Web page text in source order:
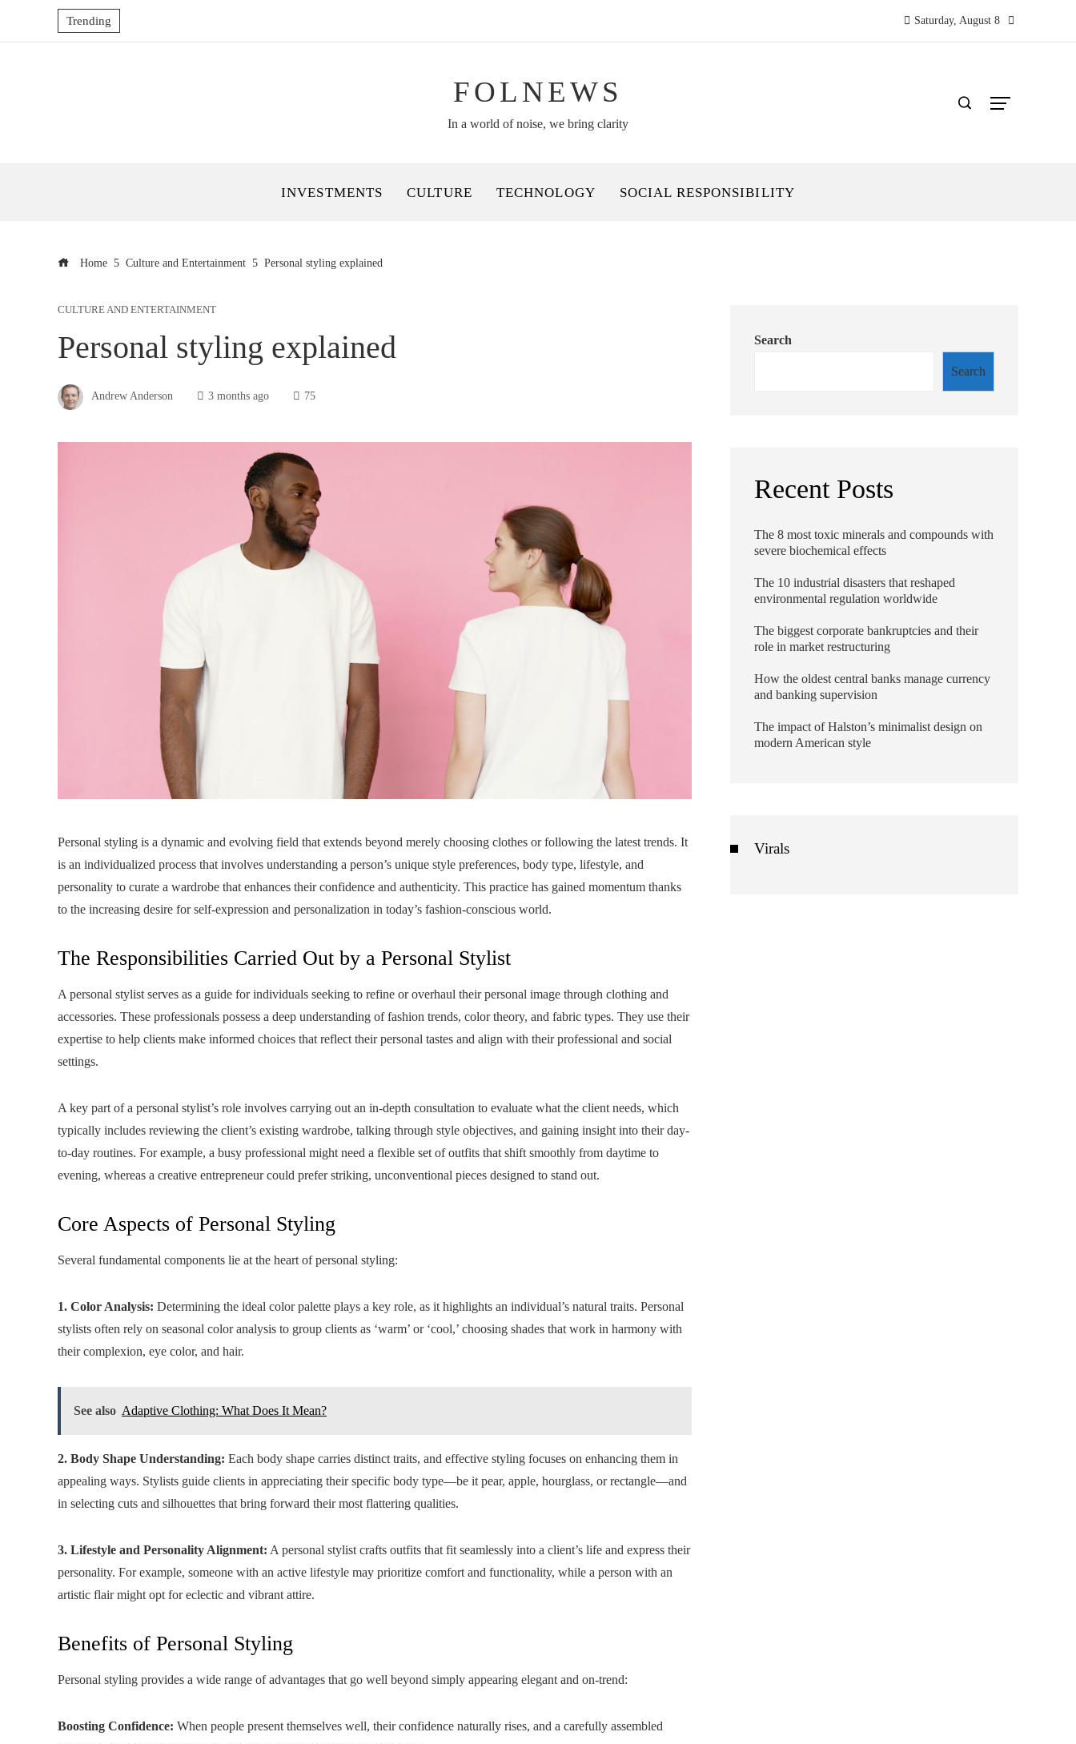
Trending Saturday, August 8
FOLNEWS
In a world of noise, we bring clarity
INVESTMENTS CULTURE TECHNOLOGY SOCIAL RESPONSIBILITY
Home Culture and Entertainment Personal styling explained
CULTURE AND ENTERTAINMENT
Personal styling explained
Andrew Anderson 3 months ago 75
Personal styling is a dynamic and evolving field that extends beyond merely choosing clothes or following the latest trends. It
is an individualized process that involves understanding a person’s unique style preferences, body type, lifestyle, and
personality to curate a wardrobe that enhances their confidence and authenticity. This practice has gained momentum thanks
to the increasing desire for self-expression and personalization in today’s fashion-conscious world.
The Responsibilities Carried Out by a Personal Stylist
A personal stylist serves as a guide for individuals seeking to refine or overhaul their personal image through clothing and
accessories. These professionals possess a deep understanding of fashion trends, color theory, and fabric types. They use their
expertise to help clients make informed choices that reflect their personal tastes and align with their professional and social
settings.
A key part of a personal stylist’s role involves carrying out an in-depth consultation to evaluate what the client needs, which
typically includes reviewing the client’s existing wardrobe, talking through style objectives, and gaining insight into their day-
to-day routines. For example, a busy professional might need a flexible set of outfits that shift smoothly from daytime to
evening, whereas a creative entrepreneur could prefer striking, unconventional pieces designed to stand out.
Core Aspects of Personal Styling
Several fundamental components lie at the heart of personal styling:
1. Color Analysis: Determining the ideal color palette plays a key role, as it highlights an individual’s natural traits. Personal
stylists often rely on seasonal color analysis to group clients as ‘warm’ or ‘cool,’ choosing shades that work in harmony with
their complexion, eye color, and hair.
See also Adaptive Clothing: What Does It Mean?
2. Body Shape Understanding: Each body shape carries distinct traits, and effective styling focuses on enhancing them in
appealing ways. Stylists guide clients in appreciating their specific body type—be it pear, apple, hourglass, or rectangle—and
in selecting cuts and silhouettes that bring forward their most flattering qualities.
3. Lifestyle and Personality Alignment: A personal stylist crafts outfits that fit seamlessly into a client’s life and express their
personality. For example, someone with an active lifestyle may prioritize comfort and functionality, while a person with an
artistic flair might opt for eclectic and vibrant attire.
Benefits of Personal Styling
Personal styling provides a wide range of advantages that go well beyond simply appearing elegant and on-trend:
Boosting Confidence: When people present themselves well, their confidence naturally rises, and a carefully assembled
Search
Search
Recent Posts
The 8 most toxic minerals and compounds with
severe biochemical effects
The 10 industrial disasters that reshaped
environmental regulation worldwide
The biggest corporate bankruptcies and their
role in market restructuring
How the oldest central banks manage currency
and banking supervision
The impact of Halston’s minimalist design on
modern American style
Virals